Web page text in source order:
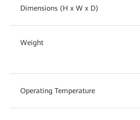
Dimensions (H x W x D)
Weight
Operating Temperature